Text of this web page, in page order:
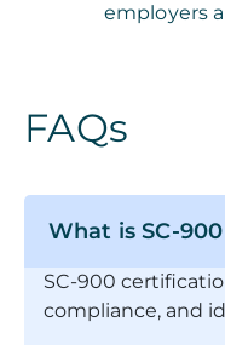
employers
FAQs
What is SC-
SC-900
compliance, and